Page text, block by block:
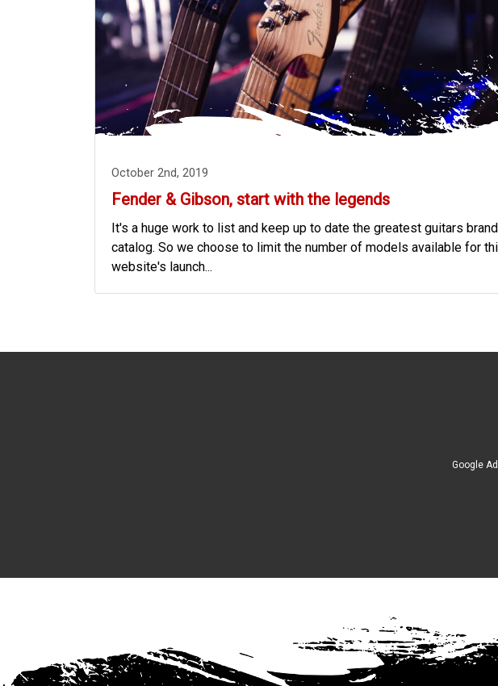
October 2nd, 2019
Fender & Gibson, start with the legends
It's a huge work to list and keep up to date the greatest guitars
catalog. So we choose to limit the number of models available for
website's launch...
Google